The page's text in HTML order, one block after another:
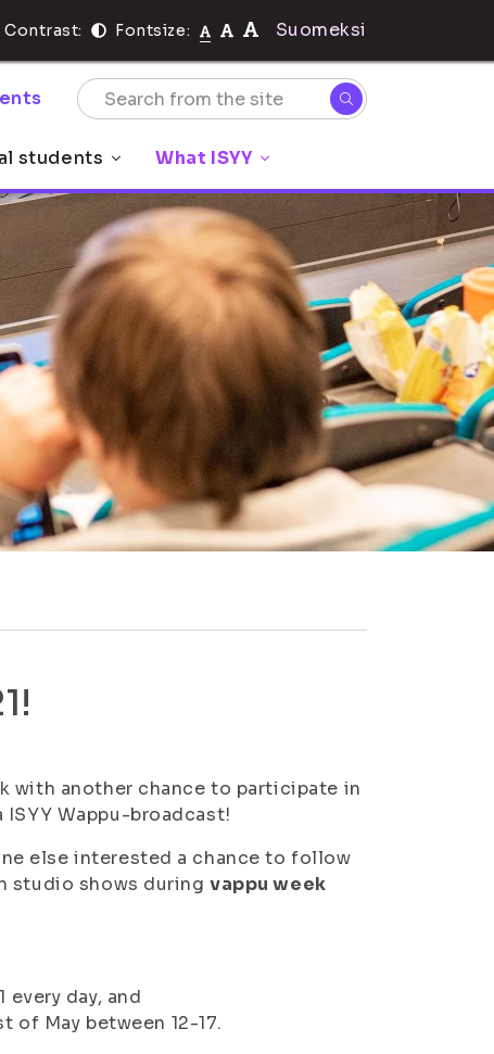
Contrast: Fontsize: Suomeksi
students What ISYY
with another chance to participate in
Wappu-broadcast!
else interested a chance to follow
studio shows duringvappu week
every day, and
of May between 12-17.